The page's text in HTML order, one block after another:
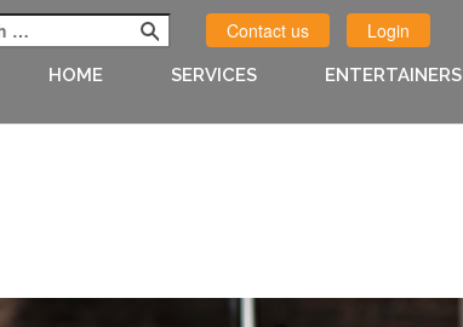
Contact us Login
HOME SERVICES ENTERTAINERS